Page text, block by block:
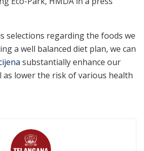
selections regarding the foods we
a well balanced diet plan, we can
substantially enhance our
as lower the risk of various health